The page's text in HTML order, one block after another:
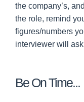
the company’s,
the role, remind
figures/numbers
interviewer will
Be On Time...